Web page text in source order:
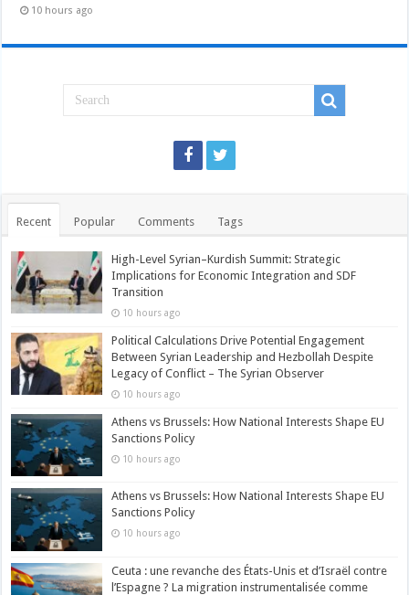
10 hours ago
Recent Popular Comments Tags
High-Level Syrian–Kurdish Summit: Strategic
Implications for Economic Integration and SDF
Transition
10 hours ago
Political Calculations Drive Potential Engagement
Between Syrian Leadership and Hezbollah Despite
Legacy of Conflict – The Syrian Observer
10 hours ago
Athens vs Brussels: How National Interests Shape EU
Sanctions Policy
10 hours ago
Athens vs Brussels: How National Interests Shape EU
Sanctions Policy
10 hours ago
Ceuta : une revanche des États-Unis et d’Israël contre
l’Espagne ? La migration instrumentalisée comme